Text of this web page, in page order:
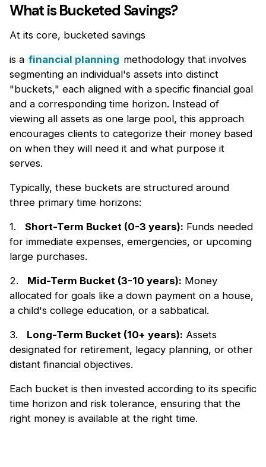
What is Bucketed Savings?
At its core, bucketed savings
is a financial planning methodology that involves
segmenting an individual's assets into distinct
"buckets," each aligned with a specific financial goal
and a corresponding time horizon. Instead of
viewing all assets as one large pool, this approach
encourages clients to categorize their money based
on when they will need it and what purpose it
serves.
Typically, these buckets are structured around
three primary time horizons:
1. Short-Term Bucket (0-3 years): Funds needed
for immediate expenses, emergencies, or upcoming
large purchases.
2. Mid-Term Bucket (3-10 years): Money
allocated for goals like a down payment on a house,
a child's college education, or a sabbatical.
3. Long-Term Bucket (10+ years): Assets
designated for retirement, legacy planning, or other
distant financial objectives.
Each bucket is then invested according to its specific
time horizon and risk tolerance, ensuring that the
right money is available at the right time.